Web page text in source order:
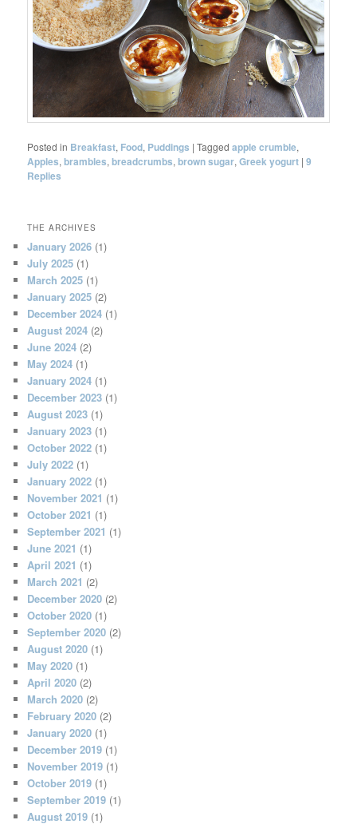
Posted in Breakfast, Food, Puddings |Tagged apple crumble,
Apples,brambles,breadcrumbs,brown sugar,Greek yogurt |9
Replies
THE ARCHIVES
January 2026 (1)
July 2025 (1)
March 2025 (1)
January 2025 (2)
December 2024 (1)
August 2024 (2)
June 2024 (2)
May 2024 (1)
January 2024 (1)
December 2023 (1)
August 2023 (1)
January 2023 (1)
October 2022 (1)
July 2022 (1)
January 2022 (1)
November 2021 (1)
October 2021 (1)
September 2021 (1)
June 2021 (1)
April 2021 (1)
March 2021 (2)
December 2020 (2)
October 2020 (1)
September 2020 (2)
August 2020 (1)
May 2020 (1)
April 2020 (2)
March 2020 (2)
February 2020 (2)
January 2020 (1)
December 2019 (1)
November 2019 (1)
October 2019 (1)
September 2019 (1)
August 2019 (1)